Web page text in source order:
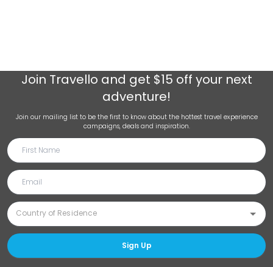
Join Travello and get $15 off your next
adventure!
Join our mailing list to be the first to know about the hottest travel experience
campaigns, deals and inspiration.
Sign Up